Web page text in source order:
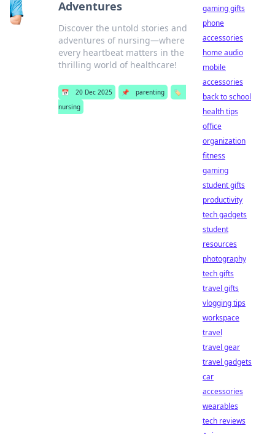
Adventures
Discover the untold stories and
adventures of nursing—where
every heartbeat matters in the
thrilling world of healthcare!
📅 20 Dec 2025 📌 parenting
🏷️
nursing
gaming gifts
phone
accessories
home audio
mobile
accessories
back to school
health tips
office
organization
fitness
gaming
student gifts
productivity
tech gadgets
student
resources
photography
tech gifts
travel gifts
vlogging tips
workspace
travel
travel gear
travel gadgets
car
accessories
wearables
tech reviews